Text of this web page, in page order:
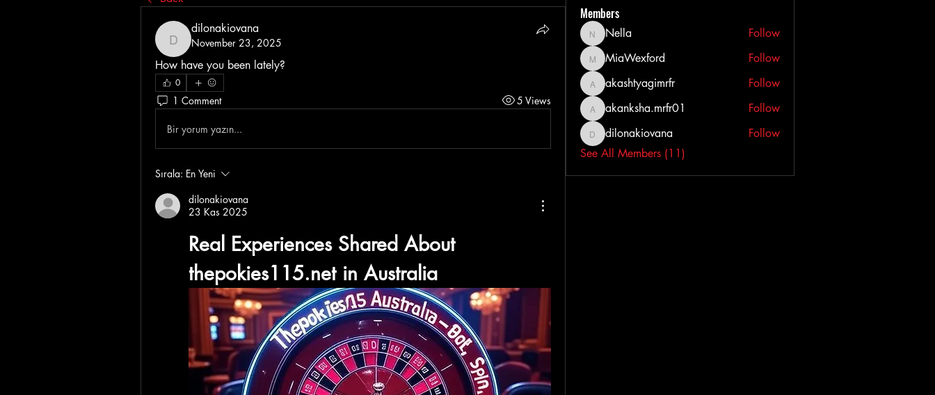
dilonakiovana
dilonakiovana
November 23, 2025
How have you been lately?
0
1 Comment 5 Views
Bir yorum yazın...
Sırala: En Yeni
dilonakiovana
23 Kas 2025
Real Experiences Shared About
thepokies115.net in Australia
Members
NellaNella Follow
MiaWexford
MiaWexford Follow
akashtyagimrfr
akashtyagimrfr Follow
akanksha.mrfr01
akanksha.mrfr01 Follow
dilonakiovana
dilonakiovana
Follow
See All Members (11)